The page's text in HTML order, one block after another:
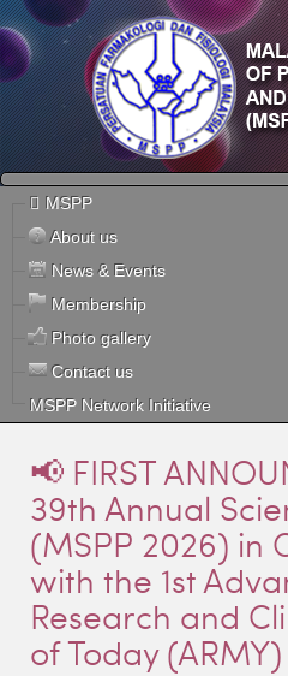
MSPP
About us
News & Events
Membership
Photo gallery
Contact us
MSPP Network Initiative
📢 FIRST
39th Annual
(MSPP 2026) in
with the 1st
Research and
of Today